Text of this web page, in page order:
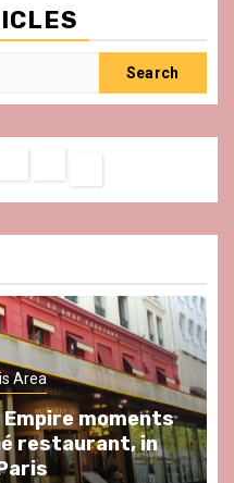
&
Conditions
Area
Empire moments
restaurant, in